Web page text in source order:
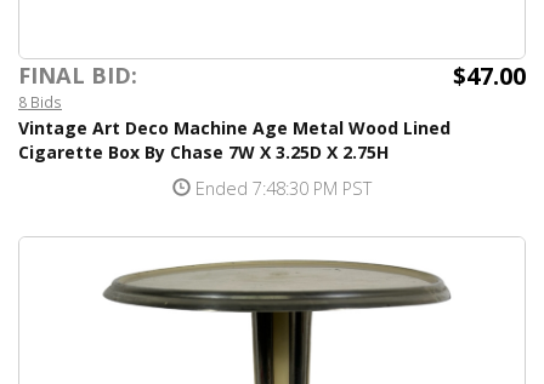
FINAL BID: $47.00
8 Bids
Vintage Art Deco Machine Age Metal Wood Lined
Cigarette Box By Chase 7W X 3.25D X 2.75H
Ended 7:48:30 PM PST